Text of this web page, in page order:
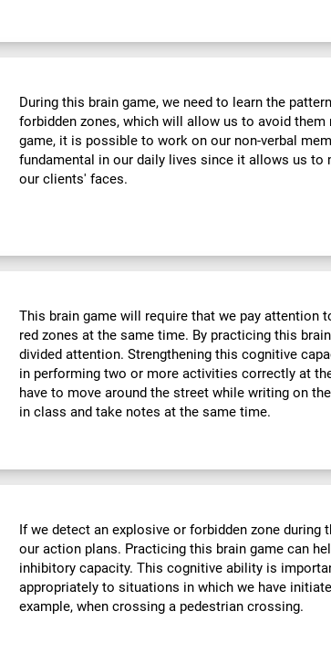
During this brain game, we need to learn the
forbidden zones, which will allow us to avoid them
game, it is possible to work on our non-verbal
fundamental in our daily lives since it allows us to
our clients' faces.
This brain game will require that we pay attention
red zones at the same time. By practicing this
divided attention. Strengthening this cognitive
in performing two or more activities correctly at
have to move around the street while writing on
in class and take notes at the same time.
If we detect an explosive or forbidden zone during
our action plans. Practicing this brain game can
inhibitory capacity. This cognitive ability is
appropriately to situations in which we have
example, when crossing a pedestrian crossing.